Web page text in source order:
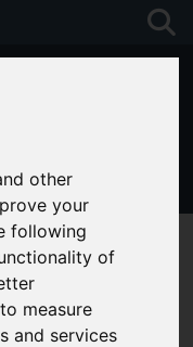
other
your
following
of
to measure
and services